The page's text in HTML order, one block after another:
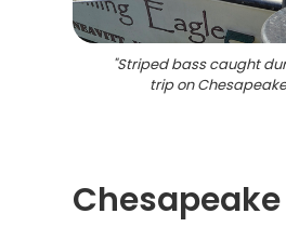
"Striped bass caught
trip on